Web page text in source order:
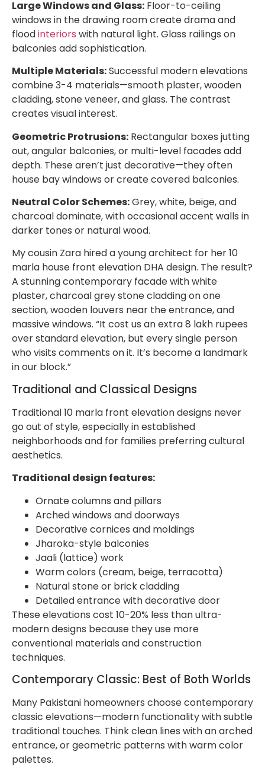
Large Windows and Glass: Floor-to-ceiling
windows in the drawing room create drama and
floodinteriors with natural light. Glass railings on
balconies add sophistication.
Multiple Materials:Successful modern elevations
combine 3-4 materials—smooth plaster, wooden
cladding, stone veneer, and glass. The contrast
creates visual interest.
Geometric Protrusions: Rectangular boxes jutting
out, angular balconies, or multi-level facades add
depth. These aren’t just decorative—they often
house bay windows or create covered balconies.
Neutral Color Schemes:Grey, white, beige, and
charcoal dominate, with occasional accent walls in
darker tones or natural wood.
My cousin Zara hired a young architect for her 10
marla house front elevation DHA design. The result?
A stunning contemporary facade with white
plaster, charcoal grey stone cladding on one
section, wooden louvers near the entrance, and
massive windows. “It cost us an extra 8 lakh rupees
over standard elevation, but every single person
who visits comments on it. It’s become a landmark
in our block.”
Traditional and Classical Designs
Traditional 10 marla front elevation designs never
go out of style, especially in established
neighborhoods and for families preferring cultural
aesthetics.
Traditional design features:
Ornate columns and pillars
Arched windows and doorways
Decorative cornices and moldings
Jharoka-style balconies
Jaali (lattice) work
Warm colors (cream, beige, terracotta)
Natural stone or brick cladding
Detailed entrance with decorative door
These elevations cost 10-20% less than ultra-
modern designs because they use more
conventional materials and construction
techniques.
Contemporary Classic: Best of Both Worlds
Many Pakistani homeowners choose contemporary
classic elevations—modern functionality with subtle
traditional touches. Think clean lines with an arched
entrance, or geometric patterns with warm color
palettes.